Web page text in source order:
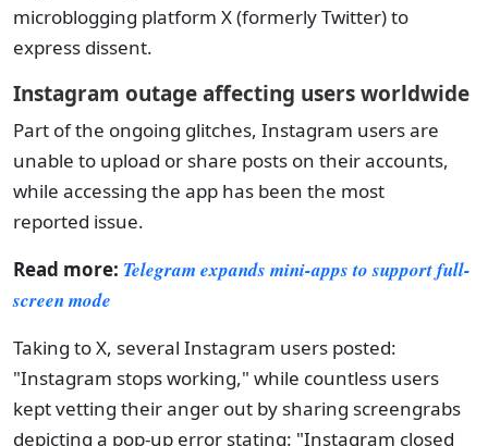
microblogging platform X (formerly Twitter) to
express dissent.
Instagram outage affecting users worldwide
Part of the ongoing glitches, Instagram users are
unable to upload or share posts on their accounts,
while accessing the app has been the most
reported issue.
Read more: Telegram expands mini-apps to support full-
screen mode
Taking to X, several Instagram users posted:
"Instagram stops working," while countless users
kept vetting their anger out by sharing screengrabs
depicting a pop-up error stating: "Instagram closed